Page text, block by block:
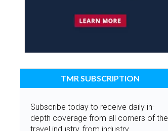
TMR SUBSCRIPTION
Subscribe today to receive daily in-
depth coverage from all corners of the